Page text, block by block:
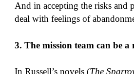
And in accepting the risks and
deal with feelings of
3. The mission team can be
In Russell’s novels (The